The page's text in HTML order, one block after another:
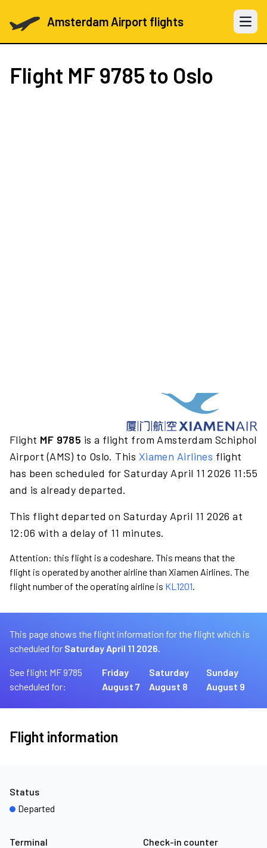
Amsterdam Airport flights Open
Flight MF 9785 to Oslo
Flight MF 9785 is a flight from Amsterdam Schiphol
Airport (AMS) to Oslo. This Xiamen Airlines flight
has been scheduled for Saturday April 11 2026 11:55
and is already departed.
This flight departed on Saturday April 11 2026 at
12:06 with a delay of 11 minutes.
Attention: this flight is a codeshare. This means that the
flight is operated by another airline than Xiamen Airlines. The
flight number of the operating airline is KL1201.
This page shows the flight information for the flight which is
scheduled for Saturday April 11 2026.
See flight MF 9785
scheduled for:
Friday
August 7
Saturday
August 8
Sunday
August 9
Flight information
Terminal Check-in counter
Status
Departed